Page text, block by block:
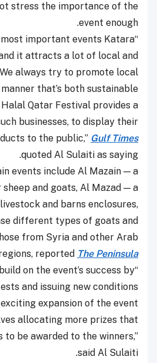
stress the importance of the
event enough.
most important events Katara
it attracts a lot of local and
always try to promote local
that’s both sustainable
Qatar Festival provides a
businesses, to display their
to the public,” Gulf Times
quoted Al Sulaiti as saying.
events include Al Mazain — a
and goats, Al Mazad — a
and barns enclosures,
different types of goats and
from Syria and other Arab
reported The Peninsula
on the event’s success by
and issuing new conditions
expansion of the event
allocating more prizes that
to be awarded to the winners,”
said Al Sulaiti.